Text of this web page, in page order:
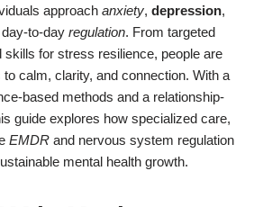
approach anxiety, depression,
to-day regulation. From targeted
skills for stress resilience, people are
calm, clarity, and connection. With a
based methods and a relationship-
guide explores how specialized care,
EMDR and nervous system regulation
mental health growth.